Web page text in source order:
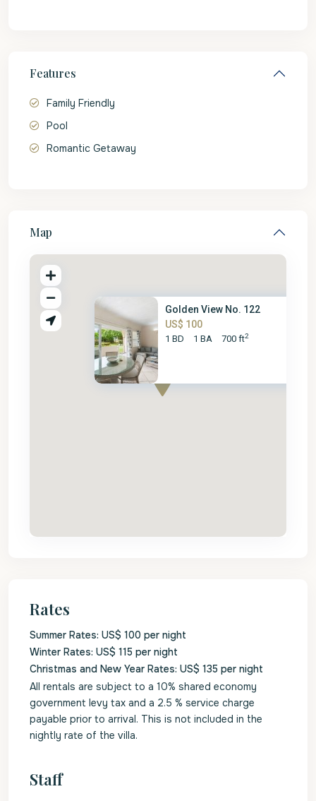
Features
Family Friendly
Pool
Romantic Getaway
Map
Golden View No. 122
US$ 100
1 BD 1 BA 700 ft2
Rates
Summer Rates: US$ 100 per night
Winter Rates: US$ 115 per night
Christmas and New Year Rates: US$ 135 per night
All rentals are subject to a 10% shared economy
government levy tax and a 2.5 % service charge
payable prior to arrival. This is not included in the
nightly rate of the villa.
Staff